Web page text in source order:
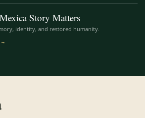
Story Matters
identity, and restored humanity.
→